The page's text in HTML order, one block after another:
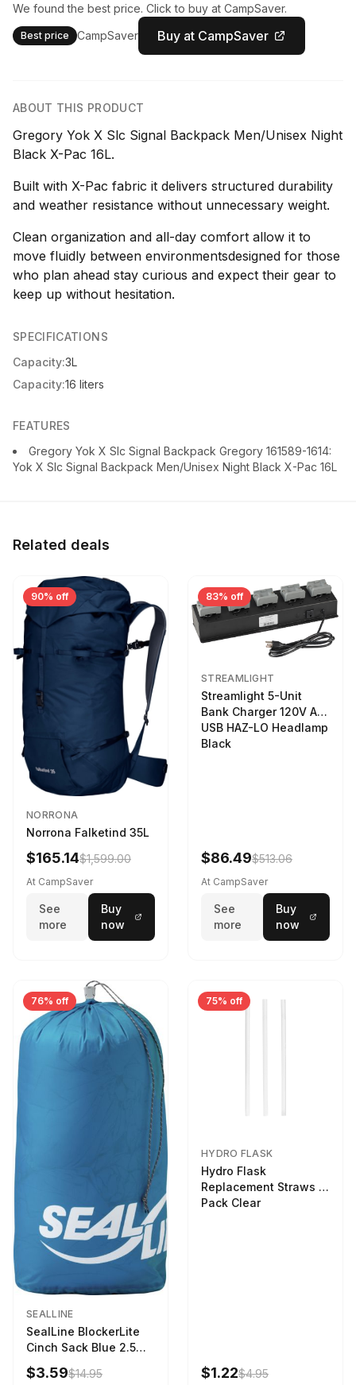
We found the best price. Click to buy at CampSaver.
Best price CampSaver Buy at CampSaver
ABOUT THIS PRODUCT
Gregory Yok X Slc Signal Backpack Men/Unisex Night
Black X-Pac 16L.
Built with X-Pac fabric it delivers structured durability
and weather resistance without unnecessary weight.
Clean organization and all-day comfort allow it to
move fluidly between environmentsdesigned for those
who plan ahead stay curious and expect their gear to
keep up without hesitation.
SPECIFICATIONS
Capacity:3L
Capacity:16 liters
FEATURES
Gregory Yok X Slc Signal Backpack Gregory 161589-1614:
Yok X Slc Signal Backpack Men/Unisex Night Black X-Pac 16L
Related deals
90% off
NORRONA
Norrona Falketind 35L
$165.14$1,599.00
At CampSaver
See
more
Buy
now
83% off
STREAMLIGHT
Streamlight 5-Unit
Bank Charger 120V AC
USB HAZ-LO Headlamp
Black
$86.49$513.06
At CampSaver
See
more
Buy
now
76% off
SEALLINE
SealLine BlockerLite
Cinch Sack Blue 2.5
LTR
$3.59$14.95
75% off
HYDRO FLASK
Hydro Flask
Replacement Straws 3
Pack Clear
$1.22$4.95